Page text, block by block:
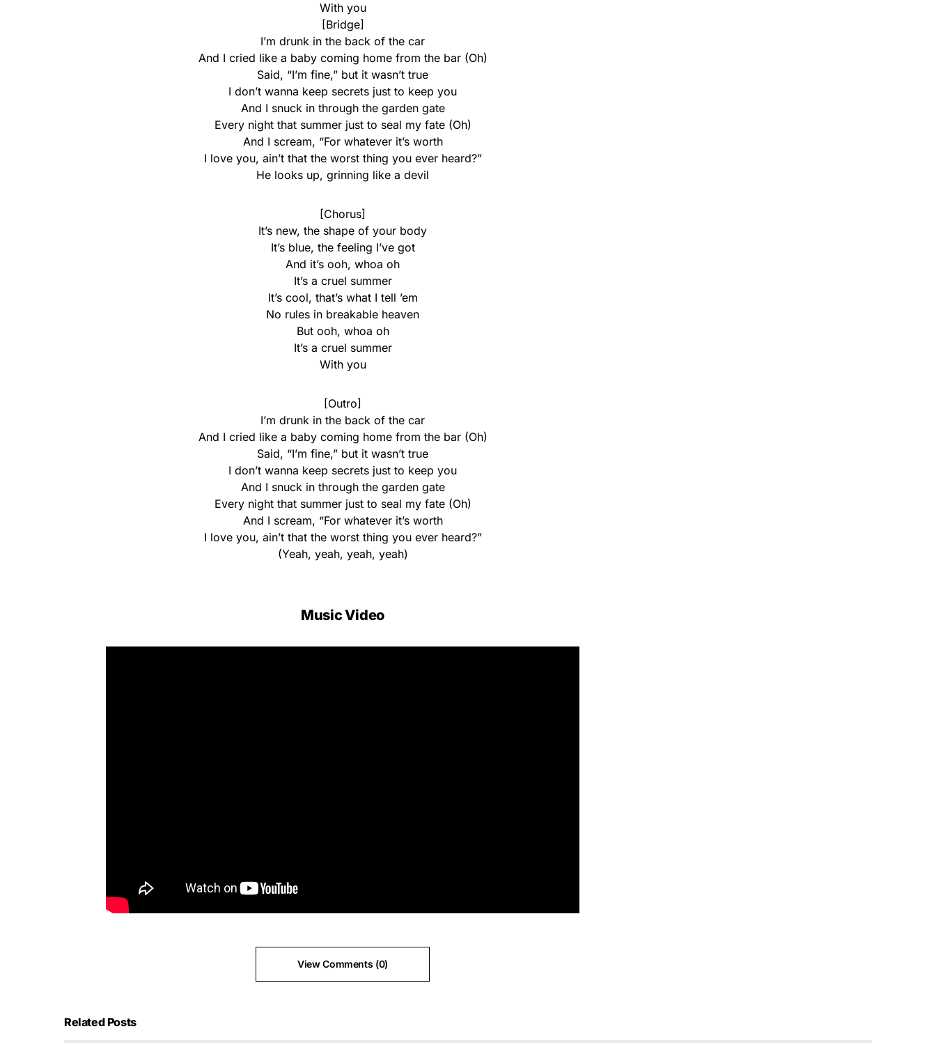
With you
[Bridge]
I’m drunk in the back of the car
And I cried like a baby coming home from the bar (Oh)
Said, “I’m fine,” but it wasn’t true
I don’t wanna keep secrets just to keep you
And I snuck in through the garden gate
Every night that summer just to seal my fate (Oh)
And I scream, “For whatever it’s worth
I love you, ain’t that the worst thing you ever heard?”
He looks up, grinning like a devil
[Chorus]
It’s new, the shape of your body
It’s blue, the feeling I’ve got
And it’s ooh, whoa oh
It’s a cruel summer
It’s cool, that’s what I tell ’em
No rules in breakable heaven
But ooh, whoa oh
It’s a cruel summer
With you
[Outro]
I’m drunk in the back of the car
And I cried like a baby coming home from the bar (Oh)
Said, “I’m fine,” but it wasn’t true
I don’t wanna keep secrets just to keep you
And I snuck in through the garden gate
Every night that summer just to seal my fate (Oh)
And I scream, “For whatever it’s worth
I love you, ain’t that the worst thing you ever heard?”
(Yeah, yeah, yeah, yeah)
Music Video
View Comments (0)
Related Posts